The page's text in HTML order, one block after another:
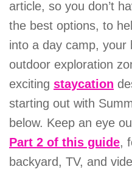
article, so you don’t
the best options, to
into a day camp, your
outdoor exploration
exciting staycation
starting out with
below. Keep an eye
Part 2 of this guide,
backyard, TV, and